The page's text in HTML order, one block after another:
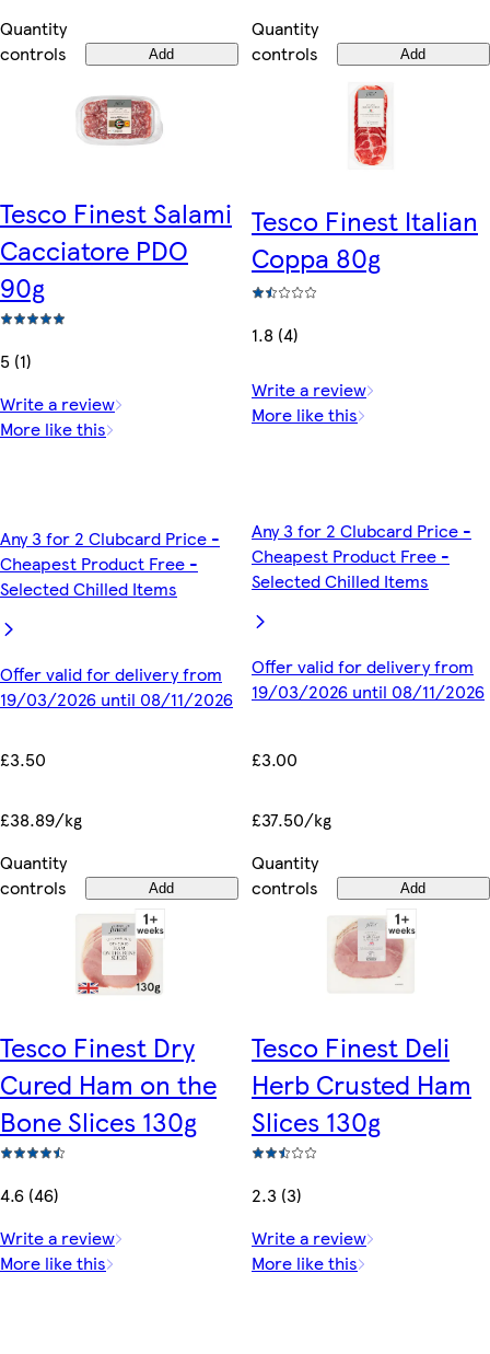
Quantity
controls
Add
Quantity
controls
Add
Tesco Finest Salami
Cacciatore PDO
90g
5 (1)
Write a review
More like this
Any 3 for 2 Clubcard Price -
Cheapest Product Free -
Selected Chilled Items
Offer valid for delivery from
19/03/2026 until 08/11/2026
£3.50
£38.89/kg
Quantity
controls
Add
Tesco Finest Italian
Coppa 80g
1.8 (4)
Write a review
More like this
Any 3 for 2 Clubcard Price -
Cheapest Product Free -
Selected Chilled Items
Offer valid for delivery from
19/03/2026 until 08/11/2026
£3.00
£37.50/kg
Quantity
controls
Add
Tesco Finest Dry
Cured Ham on the
Bone Slices 130g
4.6 (46)
Write a review
More like this
Tesco Finest Deli
Herb Crusted Ham
Slices 130g
2.3 (3)
Write a review
More like this